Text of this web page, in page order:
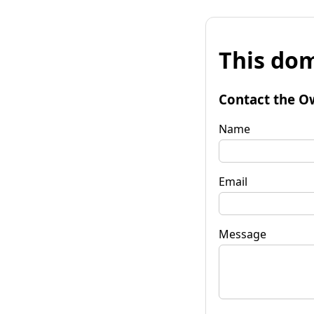
This
Contact the
Name
Email
Message